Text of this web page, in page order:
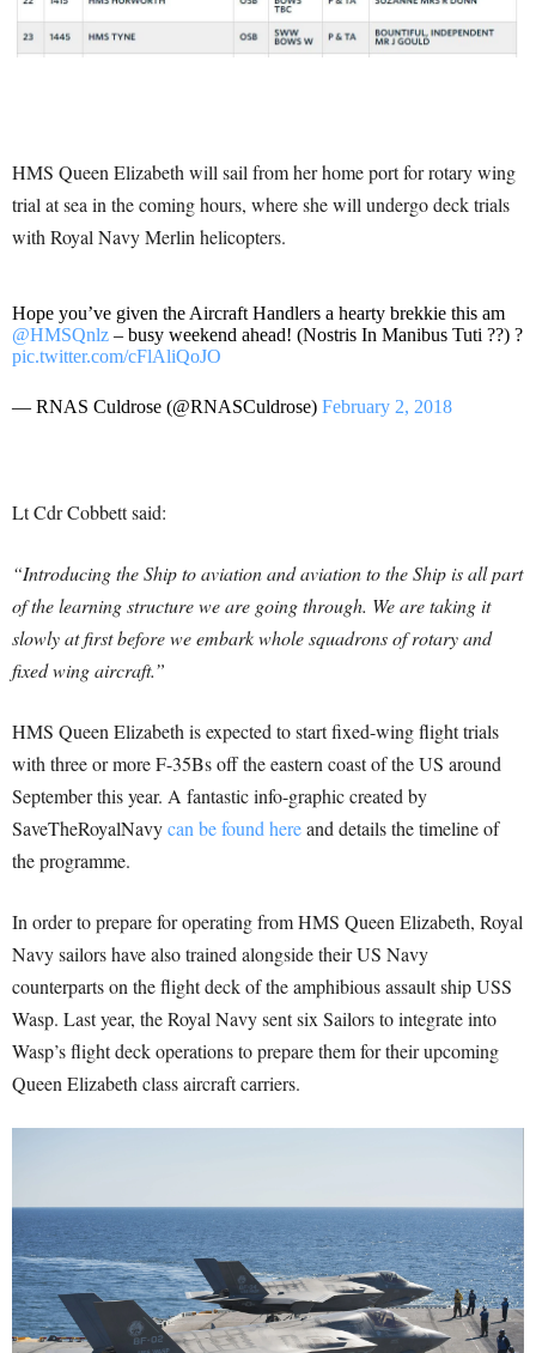
HMS Queen Elizabeth will sail from her home port for rotary wing
trial at sea in the coming hours, where she will undergo deck trials
with Royal Navy Merlin helicopters.
Hope you’ve given the Aircraft Handlers a hearty brekkie this am
@HMSQnlz – busy weekend ahead! (Nostris In Manibus Tuti ??) ?
pic.twitter.com/cFlAliQoJO
— RNAS Culdrose (@RNASCuldrose) February 2, 2018
Lt Cdr Cobbett said:
“Introducing the Ship to aviation and aviation to the Ship is all part
of the learning structure we are going through. We are taking it
slowly at first before we embark whole squadrons of rotary and
fixed wing aircraft.”
HMS Queen Elizabeth is expected to start fixed-wing flight trials
with three or more F-35Bs off the eastern coast of the US around
September this year. A fantastic info-graphic created by
SaveTheRoyalNavycan be found hereand details the timeline of
the programme.
In order to prepare for operating from HMS Queen Elizabeth, Royal
Navy sailors have also trained alongside their US Navy
counterparts on the flight deck of the amphibious assault ship USS
Wasp. Last year, the Royal Navy sent six Sailors to integrate into
Wasp’s flight deck operations to prepare them for their upcoming
Queen Elizabeth class aircraft carriers.